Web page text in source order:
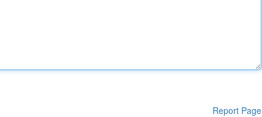
Report Page